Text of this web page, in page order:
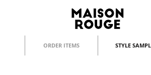
ORDER ITEMS STYLE